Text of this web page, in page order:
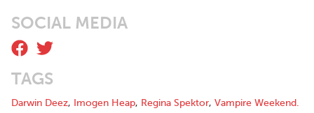
SOCIAL MEDIA
TAGS
Darwin Deez, Imogen Heap, Regina Spektor, Vampire Weekend.